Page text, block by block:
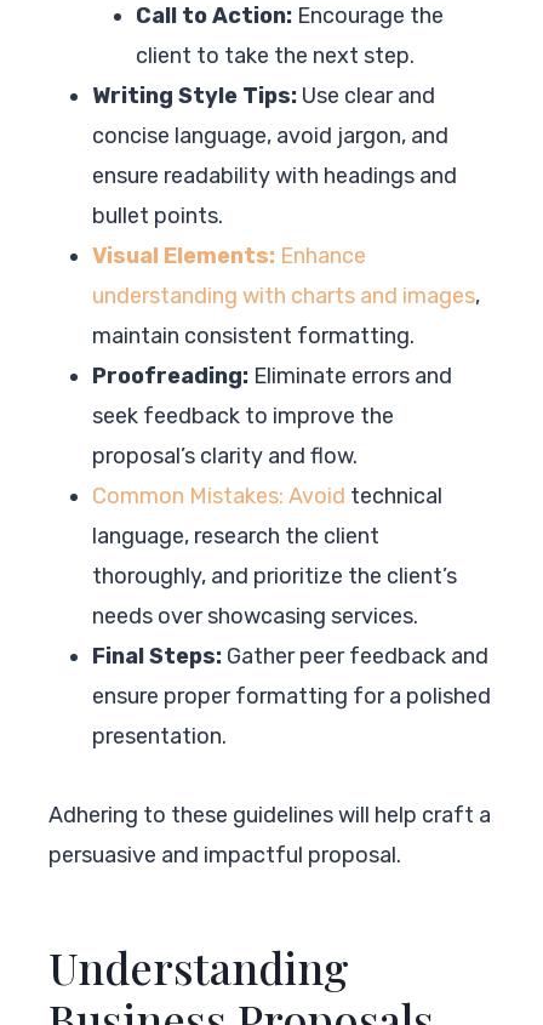
Call to Action: Encourage the
client to take the next step.
Writing Style Tips: Use clear and
concise language, avoid jargon, and
ensure readability with headings and
bullet points.
Visual Elements: Enhance
understanding with charts and images,
maintain consistent formatting.
Proofreading: Eliminate errors and
seek feedback to improve the
proposal’s clarity and flow.
Common Mistakes: Avoid technical
language, research the client
thoroughly, and prioritize the client’s
needs over showcasing services.
Final Steps: Gather peer feedback and
ensure proper formatting for a polished
presentation.
Adhering to these guidelines will help craft a
persuasive and impactful proposal.
Understanding